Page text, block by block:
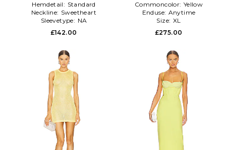
Hemdetail: Standard
Neckline: Sweetheart
Sleevetype: NA
£142.00
Commoncolor: Yellow
Enduse: Anytime
Size: XL
£275.00